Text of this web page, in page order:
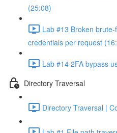
(25:08)
Lab #13 Broken
credentials per request
Lab #14 2FA bypass
Directory Traversal
Directory Traversal |